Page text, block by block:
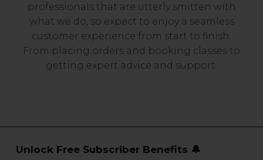
professionals that are utterly smitten with
what we do, so expect to enjoy a seamless
customer experience from start to finish.
From placing orders and booking classes to
getting expert advice and support.
Unlock Free Subscriber Benefits 🔔